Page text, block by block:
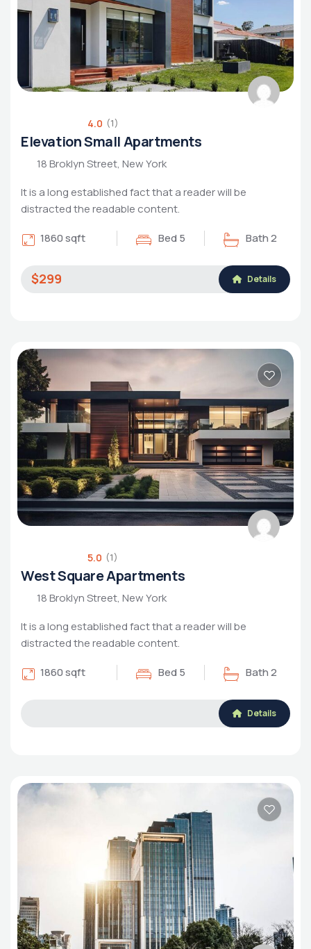
4.0 (1)
Elevation Small Apartments
18 Broklyn Street, New York
It is a long established fact that a reader will be
distracted the readable content.
1860 sqft
Bed 5 Bath 2
$299 Details
5.0 (1)
West Square Apartments
18 Broklyn Street, New York
It is a long established fact that a reader will be
distracted the readable content.
1860 sqft
Bed 5 Bath 2
Details